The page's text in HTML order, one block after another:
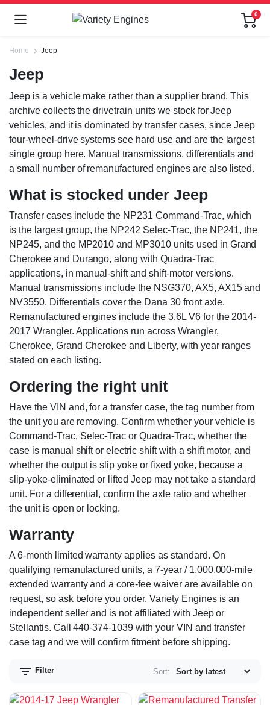
0
Home Jeep
Jeep
Jeep is a vehicle make rather than a supplier brand. This
archive collects the drivetrain units we stock for Jeep
vehicles, and it is dominated by transfer cases, since Jeep
four-wheel-drive systems see hard use and are the largest
single group here. Manual transmissions, differentials and
a small number of remanufactured engines are also listed.
What is stocked under Jeep
Transfer cases include the NP231 Command-Trac, which
is the largest group, the NP242 Selec-Trac, the NP241, the
NP245, and the MP2010 and MP3010 units used in Grand
Cherokee and Durango, along with Quadra-Trac
applications, in manual-shift and shift-motor versions.
Manual transmissions include the NSG370, AX5, AX15 and
NV3550. Differentials cover the Dana 30 front axle.
Remanufactured engines include the 3.6L V6 for the 2014-
2017 Wrangler. Applications run across Wrangler,
Cherokee, Grand Cherokee and Liberty, with year ranges
stated on each listing.
Ordering the right unit
Have the VIN and, for a transfer case, the tag number from
the unit you are removing. Confirm whether your vehicle is
Command-Trac, Selec-Trac or Quadra-Trac, whether the
case is manual shift or electric shift with a shift motor, and
whether the output is slip yoke or fixed yoke, because a
slip-yoke-eliminated or lifted Jeep may not take a standard
unit. For a differential, confirm the axle ratio and whether
the unit is open or locking.
Warranty
A 6-month limited warranty applies as standard. On
qualifying remanufactured units, a 7-year / 1,000,000-mile
extended warranty and a core-fee waiver are available on
request, so ask before you order. Variety Engines is an
independent seller and is not affiliated with Jeep or
Stellantis. Call 440-374-1039 with your VIN and transfer
case tag and we will confirm fitment before shipping.
Filter Sort: